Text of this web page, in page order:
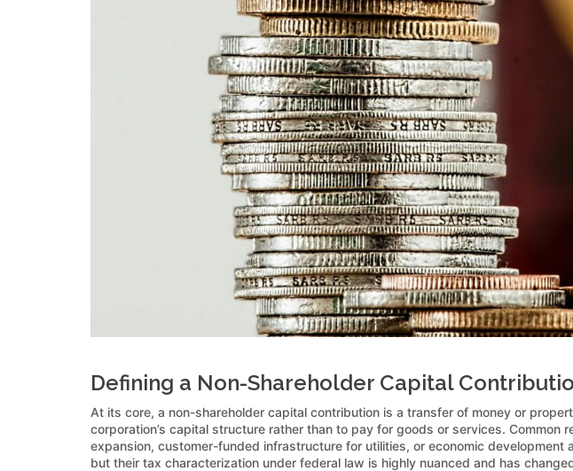
Defining a Non-Shareholder Capital
At its core, a non-shareholder capital contribution is a transfer of money or
corporation’s capital structure rather than to pay for goods or services.
expansion, customer-funded infrastructure for utilities, or economic
but their tax characterization under federal law is highly nuanced and has